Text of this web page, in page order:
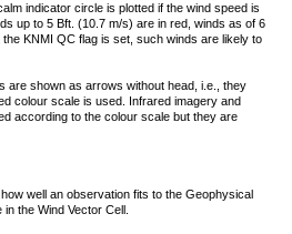
indicator circle is plotted if the wind speed is
up to 5 Bft. (10.7 m/s) are in red, winds as of 6
KNMI QC flag is set, such winds are likely to
are shown as arrows without head, i.e., they
colour scale is used. Infrared imagery and
according to the colour scale but they are
well an observation fits to the Geophysical
the Wind Vector Cell.